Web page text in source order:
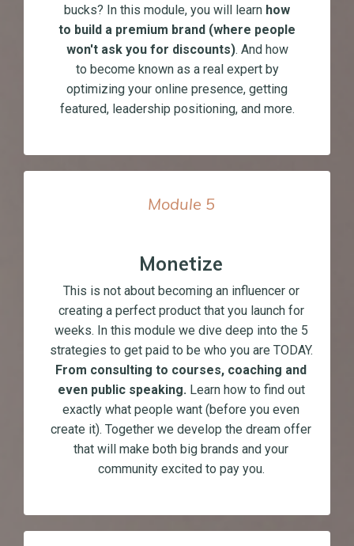
bucks? In this module, you will learn how
to build a premium brand (where people
won't ask you for discounts). And how
to become known as a real expert by
optimizing your online presence, getting
featured, leadership positioning, and more.
Module 5
Monetize
This is not about becoming an influencer or
creating a perfect product that you launch for
weeks. In this module we dive deep into the 5
strategies to get paid to be who you are TODAY.
From consulting to courses, coaching and
even public speaking.Learn how to find out
exactly what people want (before you even
create it). Together we develop the dream offer
that will make both big brands and your
community excited to pay you.